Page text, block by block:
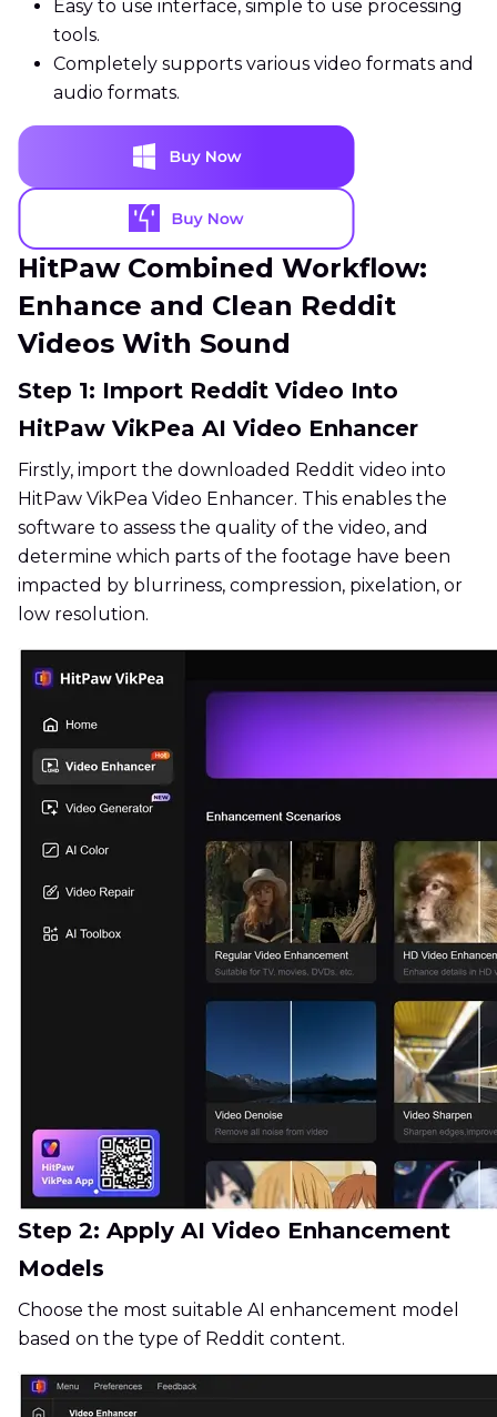
Easy to use interface, simple to use processing
tools.
Completely supports various video formats and
audio formats.
HitPaw Combined Workflow:
Enhance and Clean Reddit
Videos With Sound
Step 1: Import Reddit Video Into
HitPaw VikPea AI Video Enhancer
Firstly, import the downloaded Reddit video into
HitPaw VikPea Video Enhancer. This enables the
software to assess the quality of the video, and
determine which parts of the footage have been
impacted by blurriness, compression, pixelation, or
low resolution.
Step 2: Apply AI Video Enhancement
Models
Choose the most suitable AI enhancement model
based on the type of Reddit content.